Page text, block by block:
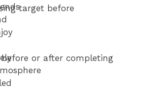
target before
or after completing